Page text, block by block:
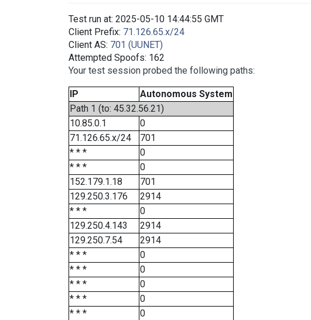
Test run at: 2025-05-10 14:44:55 GMT
Client Prefix: 71.126.65.x/24
Client AS: 701 (UUNET)
Attempted Spoofs: 162
Your test session probed the following paths:
IP
Autonomous System
Path 1 (to: 45.32.56.21)
10.85.0.1
0
71.126.65.x/24
701
* * *
0
* * *
0
152.179.1.18
701
129.250.3.176
2914
* * *
0
129.250.4.143
2914
129.250.7.54
2914
* * *
0
* * *
0
* * *
0
* * *
0
* * *
0